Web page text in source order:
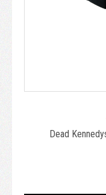
Dead